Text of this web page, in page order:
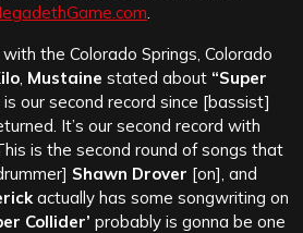
the Colorado Springs, Colorado
, Mustaine stated about “Super
is our second record since [bassist]
It’s our second record with
This is the second round of songs that
Shawn Drover [on], and
actually has some songwriting on
Collider’ probably is gonna be one